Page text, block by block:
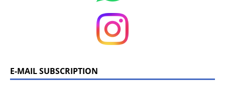
E-MAIL SUBSCRIPTION